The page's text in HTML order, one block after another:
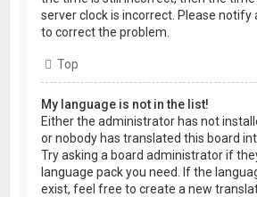
server clock is incorrect. Please
to correct the problem.
Top
My language is not in the list!
Either the administrator has not
or nobody has translated this board
Try asking a board administrator if
language pack you need. If the
exist, feel free to create a new